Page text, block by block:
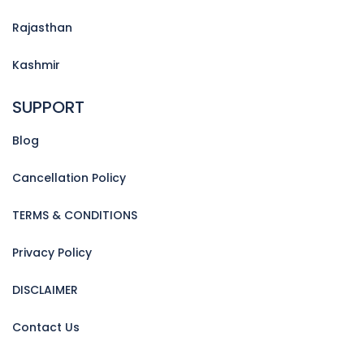
Rajasthan
Kashmir
SUPPORT
Blog
Cancellation Policy
TERMS & CONDITIONS
Privacy Policy
DISCLAIMER
Contact Us